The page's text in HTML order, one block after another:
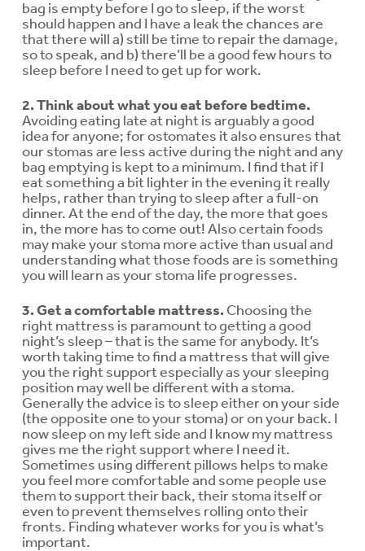
bag is empty before I go to sleep, if the worst
should happen and I have a leak the chances are
that there will a) still be time to repair the damage,
so to speak, and b) there’ll be a good few hours to
sleep before I need to get up for work.
2. Think about what you eat before bedtime.
Avoiding eating late at night is arguably a good
idea for anyone; for ostomates it also ensures that
our stomas are less active during the night and any
bag emptying is kept to a minimum. I find that if I
eat something a bit lighter in the evening it really
helps, rather than trying to sleep after a full-on
dinner. At the end of the day, the more that goes
in, the more has to come out! Also certain foods
may make your stoma more active than usual and
understanding what those foods are is something
you will learn as your stoma life progresses.
3. Get a comfortable mattress. Choosing the
right mattress is paramount to getting a good
night’s sleep – that is the same for anybody. It’s
worth taking time to find a mattress that will give
you the right support especially as your sleeping
position may well be different with a stoma.
Generally the advice is to sleep either on your side
(the opposite one to your stoma) or on your back. I
now sleep on my left side and I know my mattress
gives me the right support where I need it.
Sometimes using different pillows helps to make
you feel more comfortable and some people use
them to support their back, their stoma itself or
even to prevent themselves rolling onto their
fronts. Finding whatever works for you is what’s
important.